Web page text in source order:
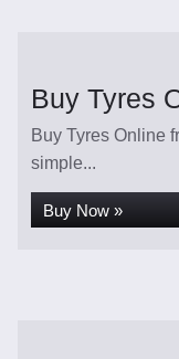
Buy Tyres
Buy Tyres Online
simple...
Buy Now »